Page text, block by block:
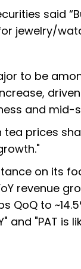
said
for jewelry/
to be
and mid-
prices
on its
revenue
QoQ to
and "PAT is